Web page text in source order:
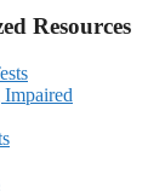
Resources